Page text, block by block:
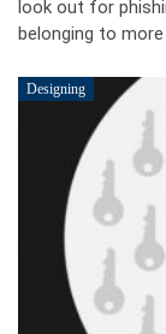
look out for
belonging to
Designing